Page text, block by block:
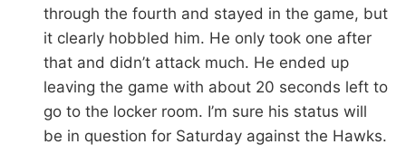
through the fourth and stayed in the game, but
it clearly hobbled him. He only took one after
that and didn’t attack much. He ended up
leaving the game with about 20 seconds left to
go to the locker room. I’m sure his status will
be in question for Saturday against the Hawks.